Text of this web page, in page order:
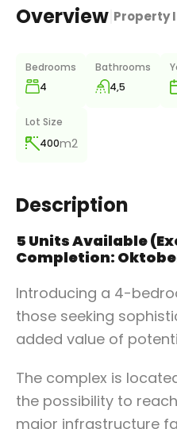
Overview Property
Bedrooms
4
Bathrooms
4,5
Lot Size
400m2
Description
5 Units Available
Completion:
Introducing a 4-
those seeking
added value of
The complex is
the possibility to
major infrastructure